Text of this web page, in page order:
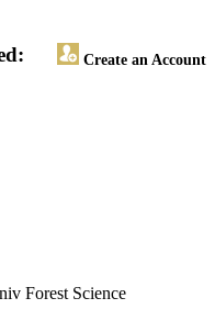
Create an Account
Forest Science